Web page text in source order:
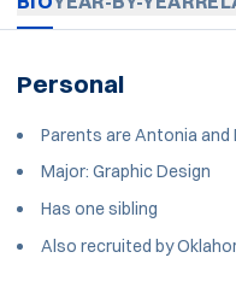
Personal
Parents are Antonia and
Major: Graphic Design
Has one sibling
Also recruited by